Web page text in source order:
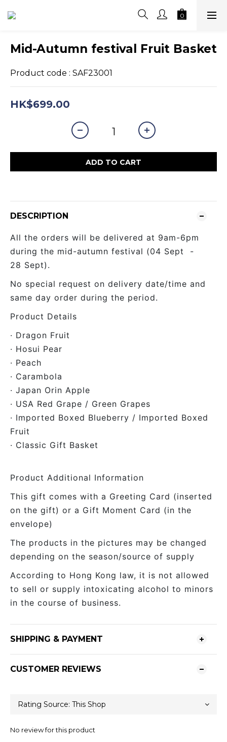
Mid-Autumn festival Fruit Basket
Product code : SAF23001
HK$699.00
ADD TO CART
DESCRIPTION
All the orders will be delivered at 9am-6pm
during the mid-autumn festival (04 Sept -
28 Sept).
No special request on delivery date/time and
same day order during the period.
Product Details
· Dragon Fruit
· Hosui Pear
· Peach
· Carambola
· Japan Orin Apple
· USA Red Grape / Green Grapes
· Imported Boxed Blueberry / Imported Boxed
Fruit
· Classic Gift Basket
Product Additional Information
This gift comes with a Greeting Card (inserted
on the gift) or a Gift Moment Card (in the
envelope)
The products in the pictures may be changed
depending on the season/source of supply
According to Hong Kong law, it is not allowed
to sell or supply intoxicating alcohol to minors
in the course of business.
SHIPPING & PAYMENT
CUSTOMER REVIEWS
No review for this product